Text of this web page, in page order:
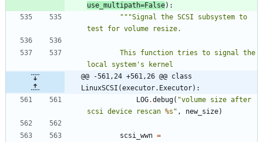
use_multipath=False) :
"""Signal the SCSI subsystem to
test for volume resize.
local system ' s kernel
@@ -561,24 +561,26 @@ class
LinuxSCSI(executor.Executor):
LOG.debug( "volume size after
scsi device rescan %s " , new_size)
scsi_wwn =